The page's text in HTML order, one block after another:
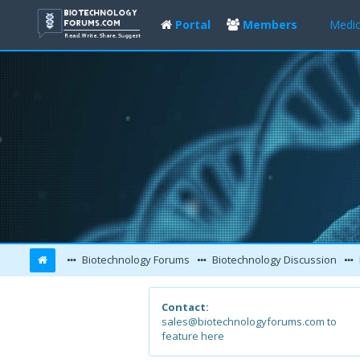
Portal Members
Biotechnology Forums Biotechnology Discussion
Contact:
sales@biotechnologyforums.com to
feature here